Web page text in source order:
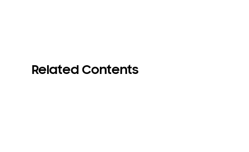
Related Contents